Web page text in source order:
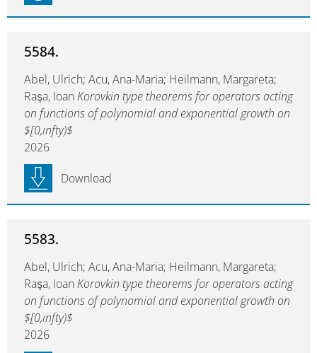
5584.
Abel, Ulrich; Acu, Ana-Maria; Heilmann, Margareta;
Raşa, Ioan Korovkin type theorems for operators acting
on functions of polynomial and exponential growth on
$[0,ınfty)$
2026
Download
5583.
Abel, Ulrich; Acu, Ana-Maria; Heilmann, Margareta;
Raşa, Ioan Korovkin type theorems for operators acting
on functions of polynomial and exponential growth on
$[0,ınfty)$
2026